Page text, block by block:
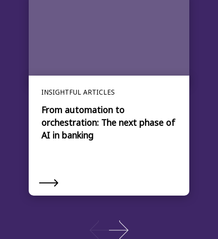
INSIGHTFUL ARTICLES
From automation to
orchestration: The next phase of
AI in banking